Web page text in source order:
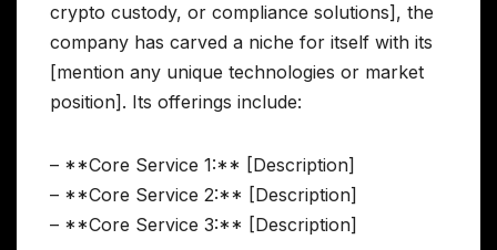
crypto custody, or compliance solutions], the
company has carved a niche for itself with its
[mention any unique technologies or market
position]. Its offerings include:
– **Core Service 1:** [Description]
– **Core Service 2:** [Description]
– **Core Service 3:** [Description]